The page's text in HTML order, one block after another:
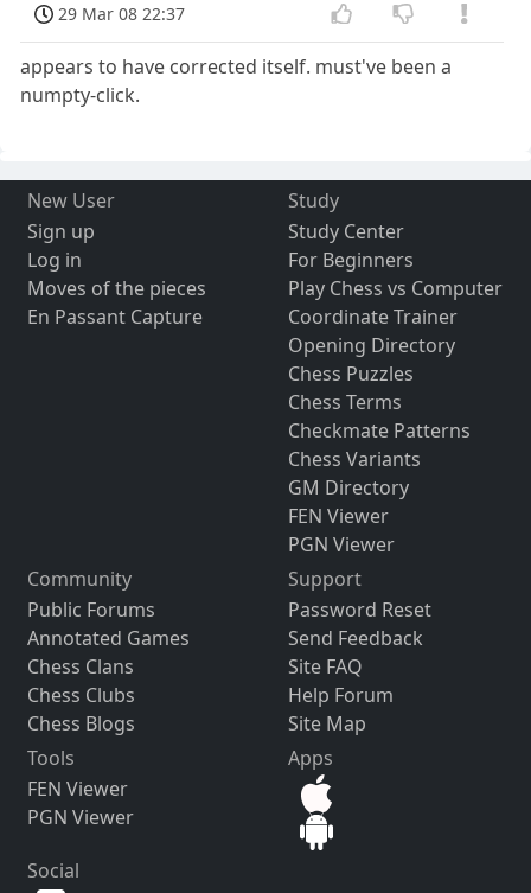
29 Mar 08 22:37
appears to have corrected itself. must've been a
numpty-click.
New User
Sign up
Log in
Moves of the pieces
En Passant Capture
Study
Study Center
For Beginners
Play Chess vs Computer
Coordinate Trainer
Opening Directory
Chess Puzzles
Chess Terms
Checkmate Patterns
Chess Variants
GM Directory
FEN Viewer
PGN Viewer
Community
Public Forums
Annotated Games
Chess Clans
Chess Clubs
Chess Blogs
Support
Password Reset
Send Feedback
Site FAQ
Help Forum
Site Map
Tools
FEN Viewer
PGN Viewer
Apps
Social